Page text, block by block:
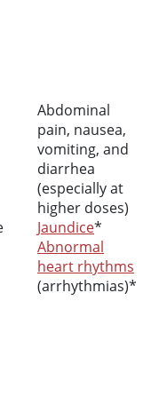
Abdominal
pain, nausea,
vomiting, and
diarrhea
(especially at
higher doses)
Jaundice*
Abnormal
heart rhythms
(arrhythmias)*